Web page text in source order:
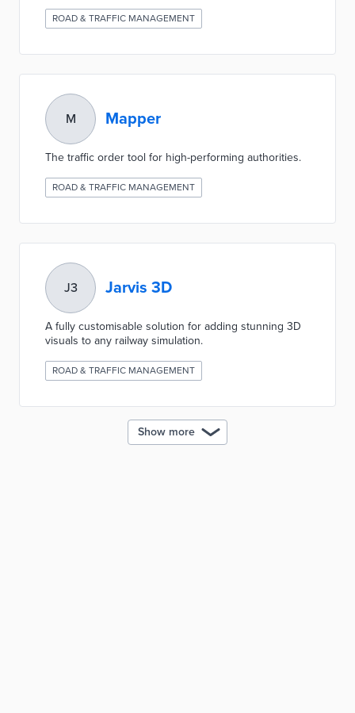
ROAD & TRAFFIC MANAGEMENT
M Mapper
The traffic order tool for high-performing authorities.
ROAD & TRAFFIC MANAGEMENT
J3 Jarvis 3D
A fully customisable solution for adding stunning 3D
visuals to any railway simulation.
ROAD & TRAFFIC MANAGEMENT
Show more